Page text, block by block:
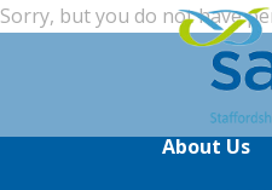
Sorry, but you do not have
About Us